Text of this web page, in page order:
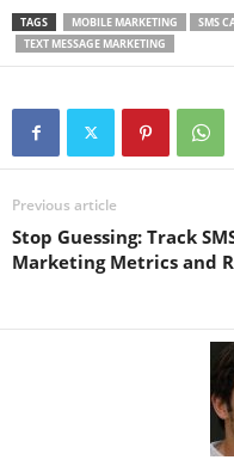
TAGS MOBILE MARKETING SMS
TEXT MESSAGE MARKETING
Previous article
Stop Guessing: Track
Marketing Metrics and